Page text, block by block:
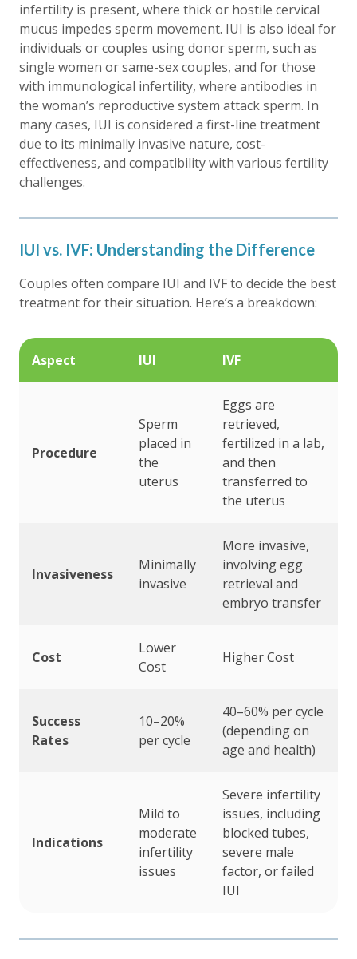
infertility is present, where thick or hostile cervical
mucus impedes sperm movement. IUI is also ideal for
individuals or couples using donor sperm, such as
single women or same-sex couples, and for those
with immunological infertility, where antibodies in
the woman’s reproductive system attack sperm. In
many cases, IUI is considered a first-line treatment
due to its minimally invasive nature, cost-
effectiveness, and compatibility with various fertility
challenges.
IUI vs. IVF: Understanding the Difference
Couples often compare IUI and IVF to decide the best
treatment for their situation. Here’s a breakdown:
Aspect IUI IVF
Procedure
Sperm
placed in
the
uterus
Eggs are
retrieved,
fertilized in a lab,
and then
transferred to
the uterus
Invasiveness
Minimally
invasive
More invasive,
involving egg
retrieval and
embryo transfer
Cost
Lower
Cost
Higher Cost
Success
Rates
10–20%
per cycle
40–60% per cycle
(depending on
age and health)
Indications
Mild to
moderate
infertility
issues
Severe infertility
issues, including
blocked tubes,
severe male
factor, or failed
IUI